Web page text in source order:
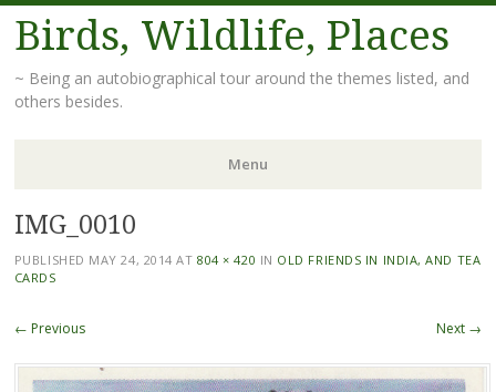
Birds, Wildlife, Places
~ Being an autobiographical tour around the themes listed, and
others besides.
Menu
Skip
to
content
IMG_0010
PUBLISHED MAY 24, 2014 AT804 × 420 IN OLD FRIENDS IN INDIA, AND TEA
CARDS
← Previous Next →